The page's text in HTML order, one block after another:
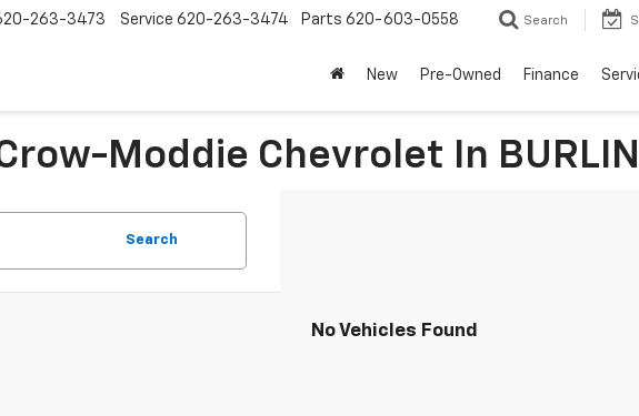
263-3473 Service 620-263-3474 Parts 620-603-0558 Search
New Pre-Owned Finance
Moddie Chevrolet In
Search
No Vehicles Found